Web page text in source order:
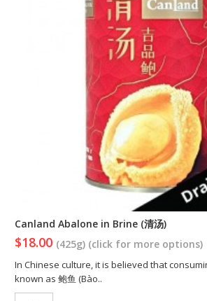
Canland Abalone in Brine (清汤)
$18.00 (425g) (click for more options)
In Chinese culture, it is believed that
known as 鲍鱼 (Bào..